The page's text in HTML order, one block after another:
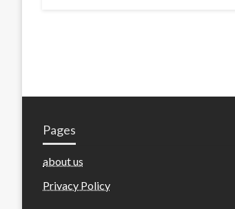
Pages
about us
Privacy Policy